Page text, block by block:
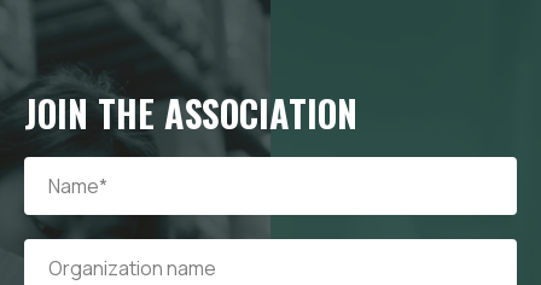
JOIN THE ASSOCIATION